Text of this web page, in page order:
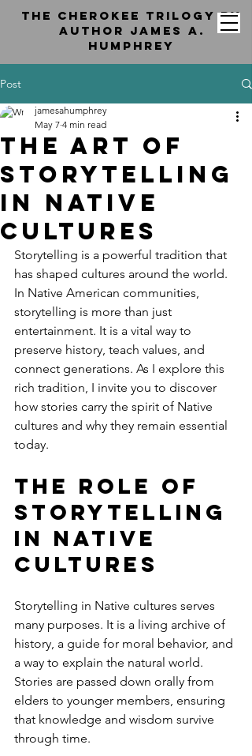
the cherokee trilogy by
Author jAMES a.
hUMPHREY
Post
The Art of
Storytelling
in Native
Cultures
jamesahumphrey
May 7 4 min read
Storytelling is a powerful tradition that
has shaped cultures around the world.
In Native American communities,
storytelling is more than just
entertainment. It is a vital way to
preserve history, teach values, and
connect generations. As I explore this
rich tradition, I invite you to discover
how stories carry the spirit of Native
cultures and why they remain essential
today.
The Role of
Storytelling
in Native
Cultures
Storytelling in Native cultures serves
many purposes. It is a living archive of
history, a guide for moral behavior, and
a way to explain the natural world.
Stories are passed down orally from
elders to younger members, ensuring
that knowledge and wisdom survive
through time.